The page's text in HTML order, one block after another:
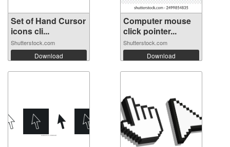
Set of Hand Cursor
icons cli...
Shutterstock.com
Download
Computer mouse
click pointer...
Shutterstock.com
Download